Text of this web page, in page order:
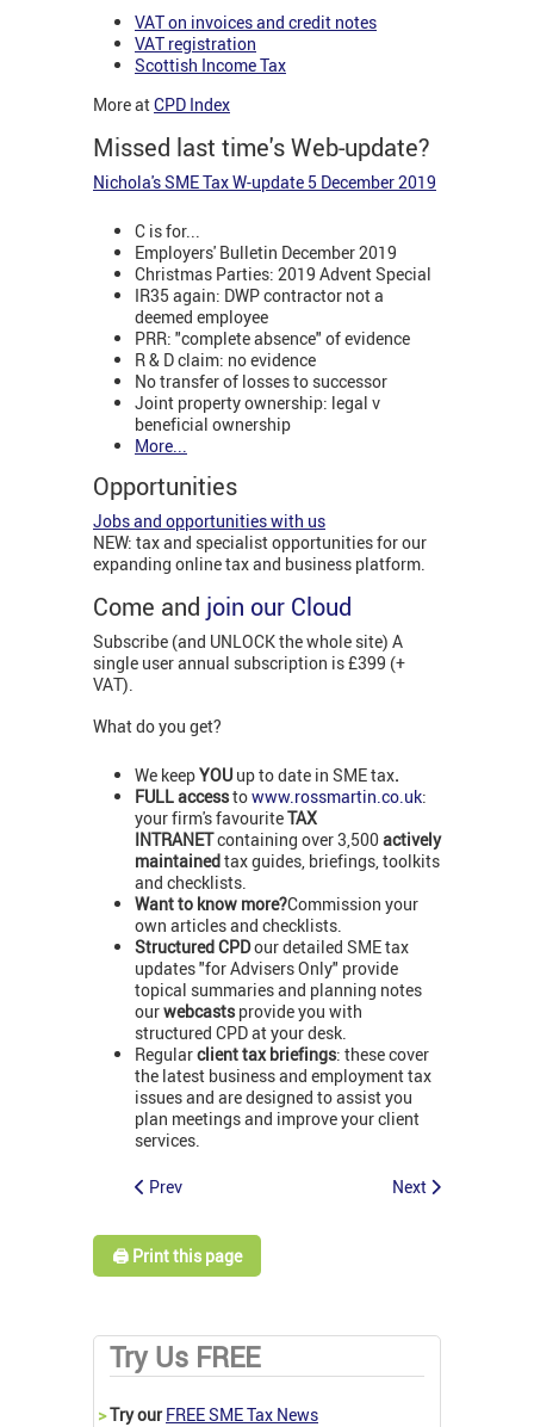
VAT on invoices and credit notes
VAT registration
Scottish Income Tax
More atCPD Index
Missed last time's Web-update?
Nichola's SME Tax W-update 5 December 2019
C is for...
Employers' Bulletin December 2019
Christmas Parties: 2019 Advent Special
IR35 again: DWP contractor not a
deemed employee
PRR: "complete absence" of evidence
R & D claim: no evidence
No transfer of losses to successor
Joint property ownership: legal v
beneficial ownership
More...
Opportunities
Jobs and opportunities with us
NEW: tax and specialist opportunities for our
expanding online tax and business platform.
Come and join our Cloud
Subscribe (and UNLOCK the whole site) A
single user annual subscription is £399 (+
VAT).
What do you get?
We keepYOU up to date in SME tax.
FULL accesstowww.rossmartin.co.uk:
your firm's favouriteTAX
INTRANETcontaining over 3,500 actively
maintainedtax guides, briefings, toolkits
and checklists.
Want to know more?Commission your
own articles and checklists.
Structured CPDour detailed SME tax
updates "for Advisers Only" provide
topical summaries and planning notes
ourwebcastsprovide you with
structured CPD at your desk.
Regularclient tax briefings: these cover
the latest business and employment tax
issues and are designed to assist you
plan meetings and improve your client
services.
Prev Next
🖨️ Print this page
Try Us FREE
>Try our FREE SME Tax News